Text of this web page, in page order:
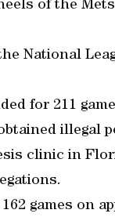
of the
National
for 211
illegal
clinic in
games on